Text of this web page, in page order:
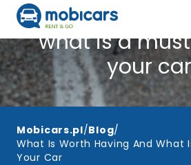
Mobicars.pl
What is worth
what is a
your
Mobicars.pl/Blog/
What Is Worth Having And What
Your Car